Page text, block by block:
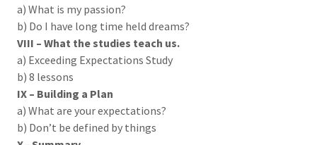
a) What is my passion?
b) Do I have long time held dreams?
VIII – What the studies teach us.
a) Exceeding Expectations Study
b) 8 lessons
IX – Building a Plan
a) What are your expectations?
b) Don’t be defined by things